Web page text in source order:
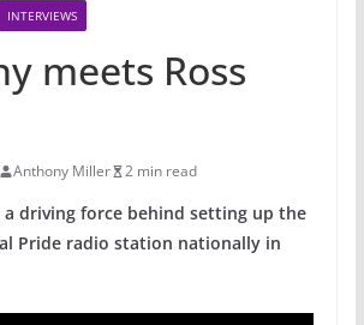
INTERVIEWS
meets Ross
Anthony Miller 2 min read
a driving force behind setting up the
Pride radio station nationally in